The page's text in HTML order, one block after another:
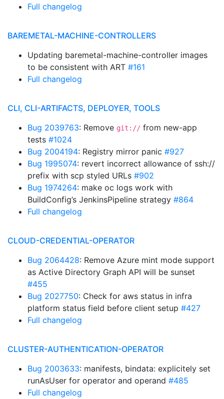
Full changelog
BAREMETAL-MACHINE-CONTROLLERS
Updating baremetal-machine-controller images
to be consistent with ART #161
Full changelog
CLI, CLI-ARTIFACTS, DEPLOYER, TOOLS
Bug 2039763: Remove git:// from new-app
tests #1024
Bug 2004194: Registry mirror panic #927
Bug 1995074: revert incorrect allowance of ssh://
prefix with scp styled URLs #902
Bug 1974264: make oc logs work with
BuildConfig’s JenkinsPipeline strategy #864
Full changelog
CLOUD-CREDENTIAL-OPERATOR
Bug 2064428: Remove Azure mint mode support
as Active Directory Graph API will be sunset
#455
Bug 2027750: Check for aws status in infra
platform status field before client setup #427
Full changelog
CLUSTER-AUTHENTICATION-OPERATOR
Bug 2003633: manifests, bindata: explicitely set
runAsUser for operator and operand #485
Full changelog